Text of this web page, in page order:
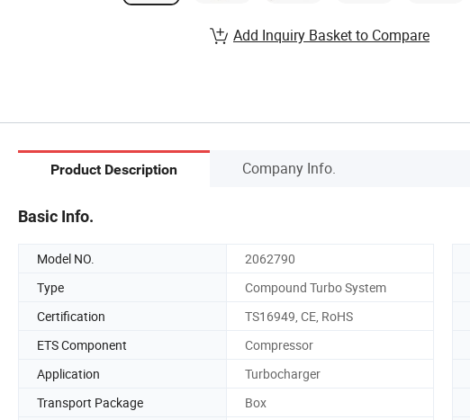
Add Inquiry Basket to Compare
Product Description Company Info.
Basic Info.
Model NO. 2062790
Type
Compound Turbo System
Certification
TS16949, CE, RoHS
ETS Component
Compressor
Application
Turbocharger
Transport Package
Box